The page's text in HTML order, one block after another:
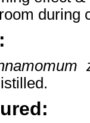
during